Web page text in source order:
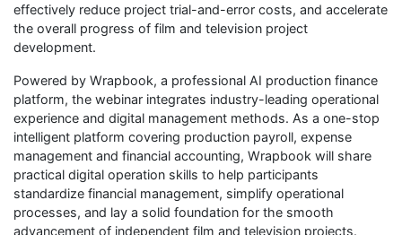
effectively reduce project trial-and-error costs, and accelerate
the overall progress of film and television project
development.
Powered by Wrapbook, a professional AI production finance
platform, the webinar integrates industry-leading operational
experience and digital management methods. As a one-stop
intelligent platform covering production payroll, expense
management and financial accounting, Wrapbook will share
practical digital operation skills to help participants
standardize financial management, simplify operational
processes, and lay a solid foundation for the smooth
advancement of independent film and television projects.